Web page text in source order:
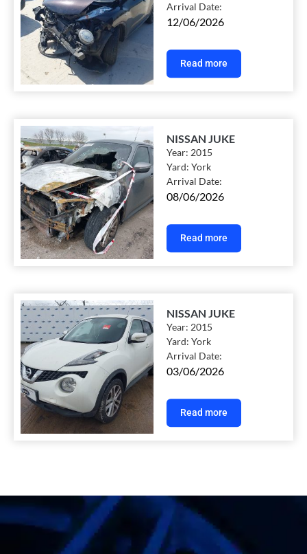
Arrival Date:
12/06/2026
Read more
NISSAN JUKE
Year: 2015
Yard:York
Arrival Date:
08/06/2026
Read more
NISSAN JUKE
Year: 2015
Yard:York
Arrival Date:
03/06/2026
Read more